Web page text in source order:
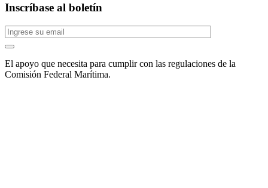
Inscríbase al boletín
El apoyo que necesita para cumplir con las regulaciones de la
Comisión Federal Marítima.